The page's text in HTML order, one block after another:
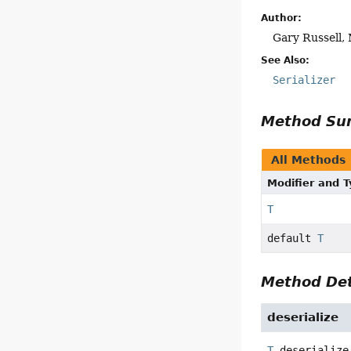
Author:
Gary Russell,
See Also:
Serializer
Method
All Methods
Modifier and
T
defaultT
Method
deserialize